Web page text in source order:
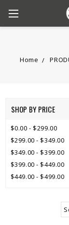
Home
SHOP BY PRICE
$0.00 - $299.00
$299.00 - $349.00
$349.00 - $399.00
$399.00 - $449.00
$449.00 - $499.00